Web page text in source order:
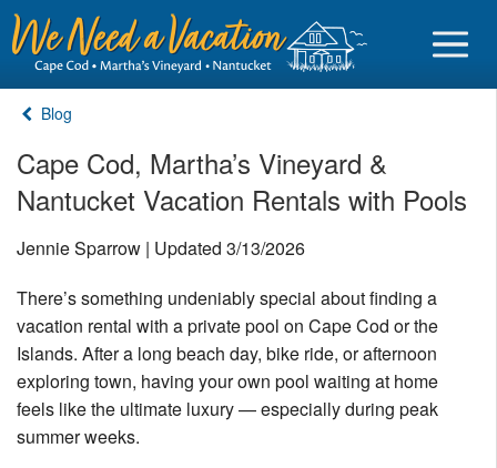
Sign in
Vacationer login
Owner login
Business login
Find a Rental
Cape Cod Rentals
Blog
Cape Cod, Martha’s Vineyard &
Nantucket Vacation Rentals with Pools
Jennie Sparrow | Updated 3/13/2026
There’s something undeniably special about finding a
vacation rental with a private pool on Cape Cod or the
Islands. After a long beach day, bike ride, or afternoon
exploring town, having your own pool waiting at home
feels like the ultimate luxury — especially during peak
summer weeks.